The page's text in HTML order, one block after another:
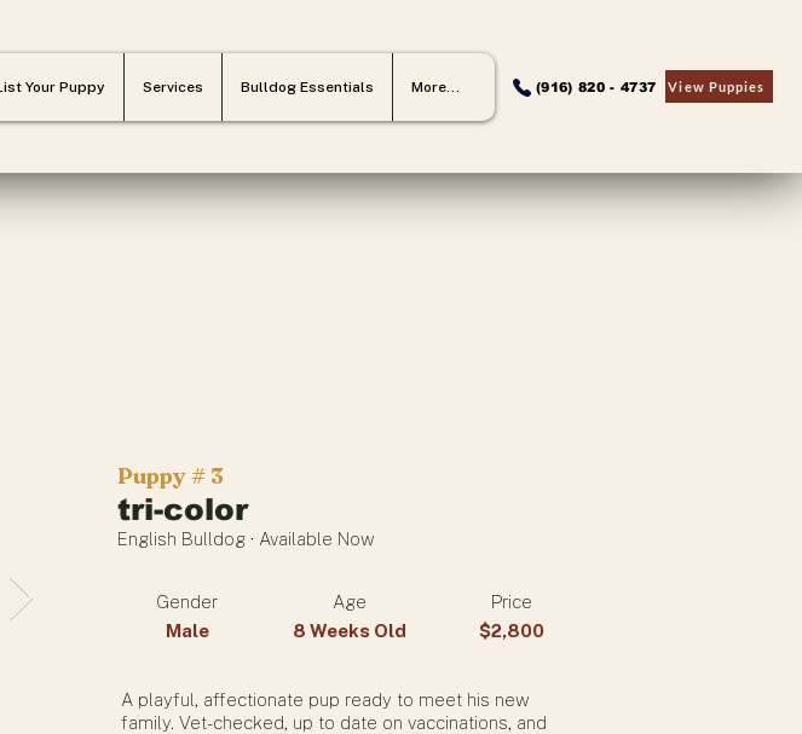
Your Puppy Services Bulldog Essentials More... (916) 820 - 4737 View Puppies
Puppy # 3
tri-color
English Bulldog · Available Now
Gender
Male
Age
8 Weeks Old
Price
$2,800
A playful, affectionate pup ready to meet his new
family. Vet-checked, up to date on vaccinations, and